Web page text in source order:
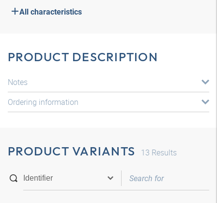
All characteristics
PRODUCT DESCRIPTION
Notes
Ordering information
PRODUCT VARIANTS 13 Results